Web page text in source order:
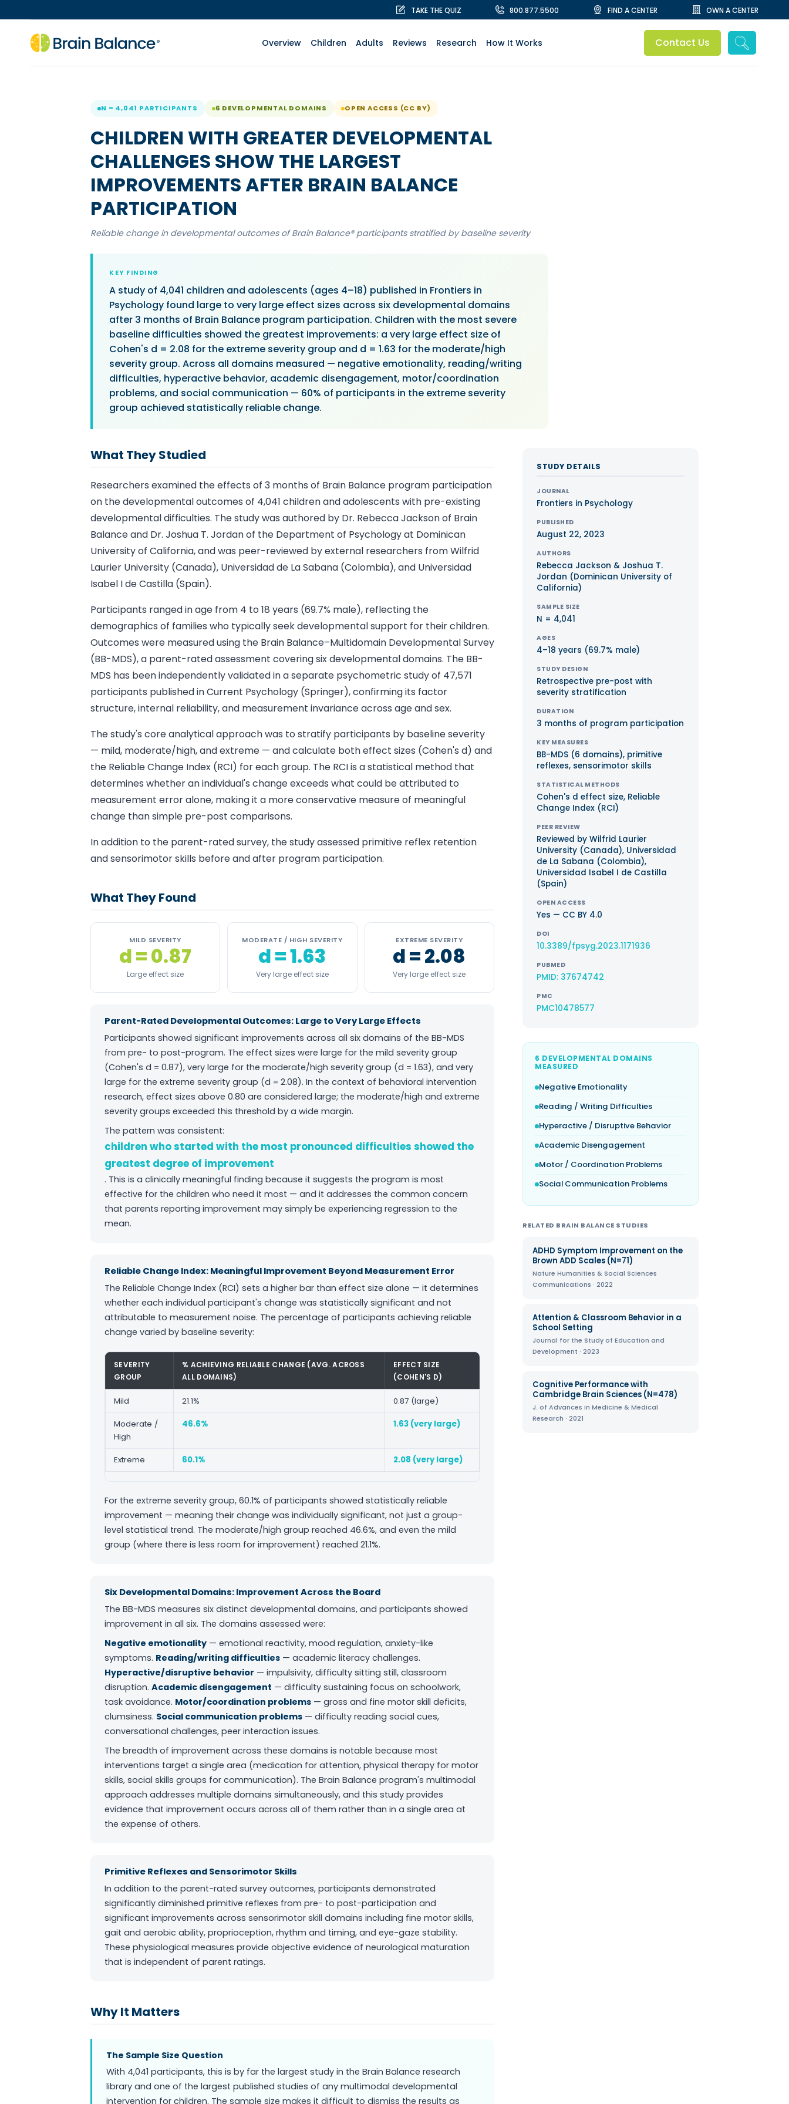
TAKE THE QUIZ 800.877.5500 FIND A CENTER OWN A CENTER
Overview Children Adults Reviews Research How It Works Contact Us
N = 4,041 PARTICIPANTS 6 DEVELOPMENTAL DOMAINS OPEN ACCESS (CC BY)
CHILDREN WITH GREATER DEVELOPMENTAL
CHALLENGES SHOW THE LARGEST
IMPROVEMENTS AFTER BRAIN BALANCE
PARTICIPATION
Reliable change in developmental outcomes of Brain Balance® participants stratified by baseline severity
KEY FINDING
A study of 4,041 children and adolescents (ages 4–18) published in Frontiers in
Psychology found large to very large effect sizes across six developmental domains
after 3 months of Brain Balance program participation. Children with the most severe
baseline difficulties showed the greatest improvements: a very large effect size of
Cohen's d = 2.08 for the extreme severity group and d = 1.63 for the moderate/high
severity group. Across all domains measured — negative emotionality, reading/writing
difficulties, hyperactive behavior, academic disengagement, motor/coordination
problems, and social communication — 60% of participants in the extreme severity
group achieved statistically reliable change.
What They Studied
Researchers examined the effects of 3 months of Brain Balance program participation
on the developmental outcomes of 4,041 children and adolescents with pre-existing
developmental difficulties. The study was authored by Dr. Rebecca Jackson of Brain
Balance and Dr. Joshua T. Jordan of the Department of Psychology at Dominican
University of California, and was peer-reviewed by external researchers from Wilfrid
Laurier University (Canada), Universidad de La Sabana (Colombia), and Universidad
Isabel I de Castilla (Spain).
Participants ranged in age from 4 to 18 years (69.7% male), reflecting the
demographics of families who typically seek developmental support for their children.
Outcomes were measured using the Brain Balance–Multidomain Developmental Survey
(BB-MDS), a parent-rated assessment covering six developmental domains. The BB-
MDS has been independently validated in a separate psychometric study of 47,571
participants published in Current Psychology (Springer), confirming its factor
structure, internal reliability, and measurement invariance across age and sex.
The study's core analytical approach was to stratify participants by baseline severity
— mild, moderate/high, and extreme — and calculate both effect sizes (Cohen's d) and
the Reliable Change Index (RCI) for each group. The RCI is a statistical method that
determines whether an individual's change exceeds what could be attributed to
measurement error alone, making it a more conservative measure of meaningful
change than simple pre-post comparisons.
In addition to the parent-rated survey, the study assessed primitive reflex retention
and sensorimotor skills before and after program participation.
What They Found
MILD SEVERITY
d = 0.87
Large effect size
MODERATE / HIGH SEVERITY
d = 1.63
Very large effect size
EXTREME SEVERITY
d = 2.08
Very large effect size
Parent-Rated Developmental Outcomes: Large to Very Large Effects
Participants showed significant improvements across all six domains of the BB-MDS
from pre- to post-program. The effect sizes were large for the mild severity group
(Cohen's d = 0.87), very large for the moderate/high severity group (d = 1.63), and very
large for the extreme severity group (d = 2.08). In the context of behavioral intervention
research, effect sizes above 0.80 are considered large; the moderate/high and extreme
severity groups exceeded this threshold by a wide margin.
The pattern was consistent:
children who started with the most pronounced difficulties showed the
greatest degree of improvement
. This is a clinically meaningful finding because it suggests the program is most
effective for the children who need it most — and it addresses the common concern
that parents reporting improvement may simply be experiencing regression to the
mean.
Reliable Change Index: Meaningful Improvement Beyond Measurement Error
The Reliable Change Index (RCI) sets a higher bar than effect size alone — it determines
whether each individual participant's change was statistically significant and not
attributable to measurement noise. The percentage of participants achieving reliable
change varied by baseline severity:
SEVERITY
GROUP
% ACHIEVING RELIABLE CHANGE (AVG. ACROSS
ALL DOMAINS)
EFFECT SIZE
(COHEN'S D)
Mild 21.1% 0.87 (large)
Moderate /
High
46.6% 1.63 (very large)
Extreme 60.1% 2.08 (very large)
For the extreme severity group, 60.1% of participants showed statistically reliable
improvement — meaning their change was individually significant, not just a group-
level statistical trend. The moderate/high group reached 46.6%, and even the mild
group (where there is less room for improvement) reached 21.1%.
Six Developmental Domains: Improvement Across the Board
The BB-MDS measures six distinct developmental domains, and participants showed
improvement in all six. The domains assessed were:
Negative emotionality — emotional reactivity, mood regulation, anxiety-like
symptoms. Reading/writing difficulties — academic literacy challenges.
Hyperactive/disruptive behavior — impulsivity, difficulty sitting still, classroom
disruption. Academic disengagement — difficulty sustaining focus on schoolwork,
task avoidance. Motor/coordination problems — gross and fine motor skill deficits,
clumsiness. Social communication problems — difficulty reading social cues,
conversational challenges, peer interaction issues.
The breadth of improvement across these domains is notable because most
interventions target a single area (medication for attention, physical therapy for motor
skills, social skills groups for communication). The Brain Balance program's multimodal
approach addresses multiple domains simultaneously, and this study provides
evidence that improvement occurs across all of them rather than in a single area at
the expense of others.
Primitive Reflexes and Sensorimotor Skills
In addition to the parent-rated survey outcomes, participants demonstrated
significantly diminished primitive reflexes from pre- to post-participation and
significant improvements across sensorimotor skill domains including fine motor skills,
gait and aerobic ability, proprioception, rhythm and timing, and eye-gaze stability.
These physiological measures provide objective evidence of neurological maturation
that is independent of parent ratings.
Why It Matters
The Sample Size Question
With 4,041 participants, this is by far the largest study in the Brain Balance research
library and one of the largest published studies of any multimodal developmental
intervention for children. The sample size makes it difficult to dismiss the results as
STUDY DETAILS
JOURNAL
Frontiers in Psychology
PUBLISHED
August 22, 2023
AUTHORS
Rebecca Jackson & Joshua T.
Jordan (Dominican University of
California)
SAMPLE SIZE
N = 4,041
AGES
4–18 years (69.7% male)
STUDY DESIGN
Retrospective pre-post with
severity stratification
DURATION
3 months of program participation
KEY MEASURES
BB-MDS (6 domains), primitive
reflexes, sensorimotor skills
STATISTICAL METHODS
Cohen's d effect size, Reliable
Change Index (RCI)
PEER REVIEW
Reviewed by Wilfrid Laurier
University (Canada), Universidad
de La Sabana (Colombia),
Universidad Isabel I de Castilla
(Spain)
OPEN ACCESS
Yes — CC BY 4.0
DOI
10.3389/fpsyg.2023.1171936
PUBMED
PMID: 37674742
PMC
PMC10478577
6 DEVELOPMENTAL DOMAINS
MEASURED
Negative Emotionality
Reading / Writing Difficulties
Hyperactive / Disruptive Behavior
Academic Disengagement
Motor / Coordination Problems
Social Communication Problems
RELATED BRAIN BALANCE STUDIES
ADHD Symptom Improvement on the
Brown ADD Scales (N=71)
Nature Humanities & Social Sciences
Communications · 2022
Attention & Classroom Behavior in a
School Setting
Journal for the Study of Education and
Development · 2023
Cognitive Performance with
Cambridge Brain Sciences (N=478)
J. of Advances in Medicine & Medical
Research · 2021